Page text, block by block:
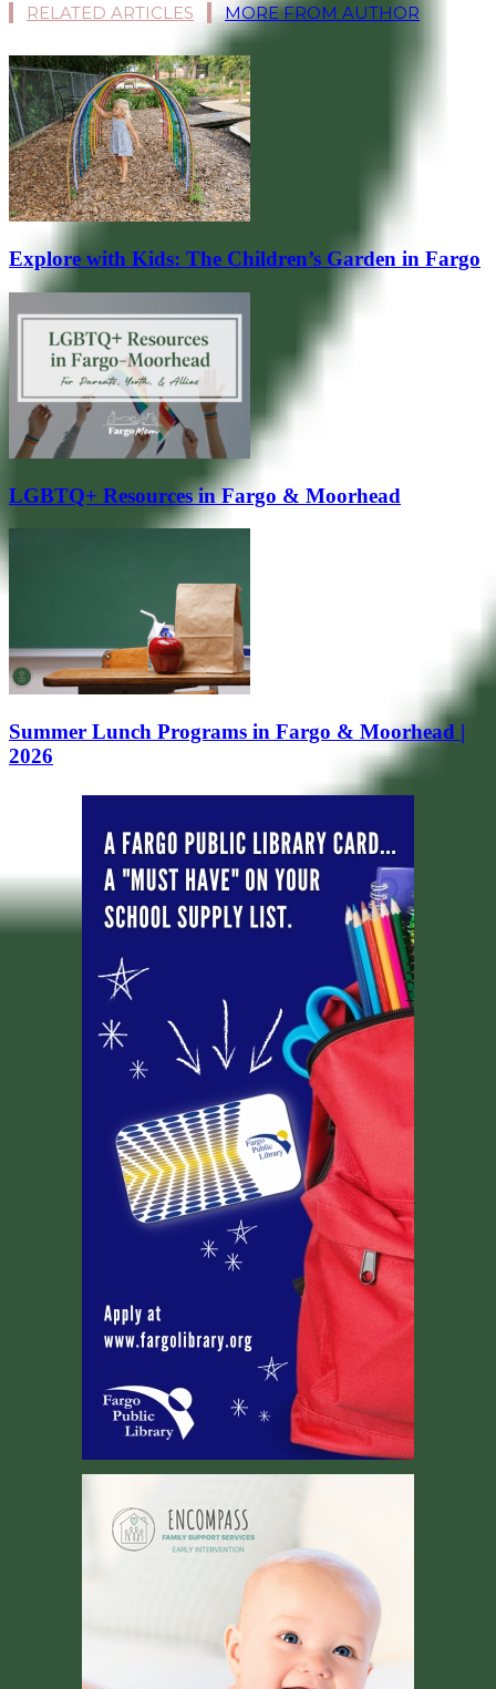
RELATED ARTICLES MORE FROM AUTHOR
Explore with Kids: The Children’s Garden in Fargo
LGBTQ+ Resources in Fargo & Moorhead
Summer Lunch Programs in Fargo & Moorhead |
2026